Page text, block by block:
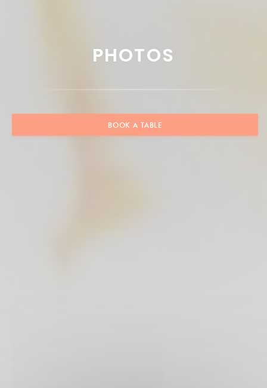
PHOTOS
BOOK A TABLE